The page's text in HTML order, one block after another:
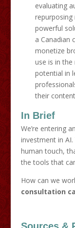
evaluating
powerful
a Canadian
monetize
use is in
potential in
their
In Brief
We’re entering
investment in
human touch,
the tools that
How can we
consultation